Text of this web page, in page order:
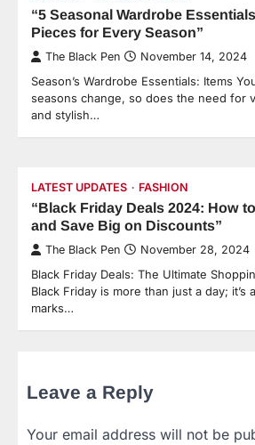
“5 Seasonal Wardrobe
Pieces for Every Season”
The Black Pen November 14, 2024
Season’s Wardrobe Essentials: Items
seasons change, so does the need for
and stylish…
LATEST UPDATES FASHION
“Black Friday Deals 2024: How
and Save Big on Discounts”
The Black Pen November 28, 2024
Black Friday Deals: The Ultimate
Black Friday is more than just a day; it’s
marks…
Leave a Reply
Your email address will not be